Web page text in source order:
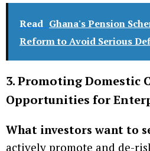
Read Ghana's Pension
Reform to Avoid Serious
3. Promoting Domestic
Opportunities for
What investors want to
actively promote and de-